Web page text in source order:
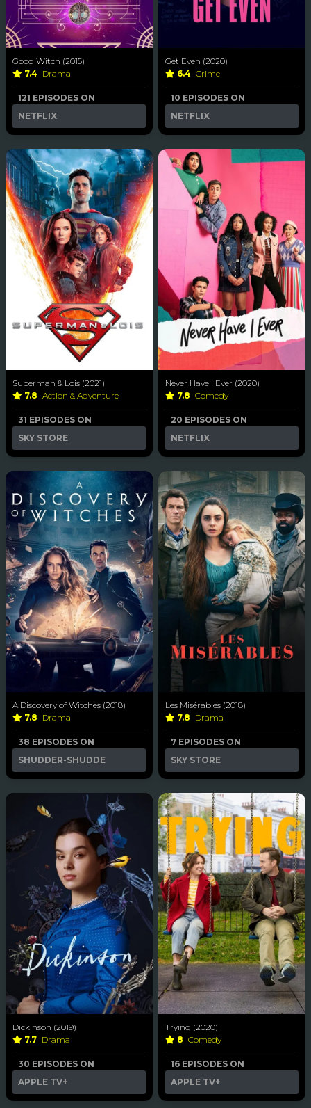
Good Witch (2015)
7.4 Drama
121 EPISODES ON
NETFLIX
Get Even (2020)
6.4 Crime
10 EPISODES ON
NETFLIX
Superman & Lois (2021)
7.8 Action & Adventure
31 EPISODES ON
SKY STORE
Never Have I Ever (2020)
7.8 Comedy
20 EPISODES ON
NETFLIX
A Discovery of Witches (2018)
7.8 Drama
38 EPISODES ON
SHUDDER-SHUDDE
Les Misérables (2018)
7.8 Drama
7 EPISODES ON
SKY STORE
Dickinson (2019)
7.7 Drama
30 EPISODES ON
APPLE TV+
Trying (2020)
8 Comedy
16 EPISODES ON
APPLE TV+